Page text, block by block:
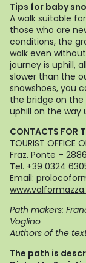
Tips for baby
A walk suitable
those who are
conditions, the
walk even
journey is uphill,
slower than the
snowshoes, you
the bridge on the
uphill on the way
CONTACTS FOR
TOURIST OFFICE
Fraz. Ponte –
Tel. +39 0324
Email:
Path makers:
Voglino
Authors of the
The path is